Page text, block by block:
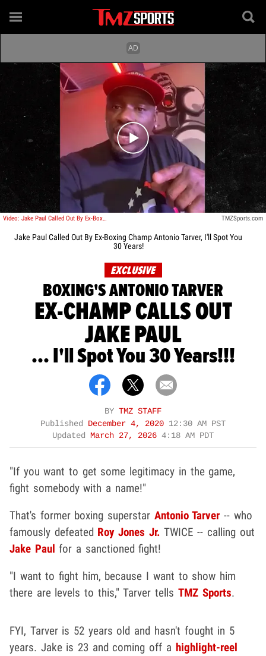
Play video content
Video: Jake Paul Called Out By Ex-Boxing Champ Antonio Tarver, I'll Spot You 30 Years! TMZSports.com
Jake Paul Called Out By Ex-Boxing Champ Antonio Tarver, I'll Spot You
30 Years!
EXCLUSIVE
BOXING'S ANTONIO TARVER
EX-CHAMP CALLS OUT
JAKE PAUL
... I'll Spot You 30 Years!!!
BY TMZ STAFF
Published
December 4, 2020 12:30 AM PST
Updated
March 27, 2026 4:18 AM PDT
"If you want to get some legitimacy in the game,
fight somebody with a name!"
That's former boxing superstar Antonio Tarver -- who
famously defeated Roy Jones Jr. TWICE -- calling out
Jake Paul for a sanctioned fight!
"I want to fight him, because I want to show him
there are levels to this," Tarver tells TMZ Sports.
FYI, Tarver is 52 years old and hasn't fought in 5
years. Jake is 23 and coming off a highlight-reel